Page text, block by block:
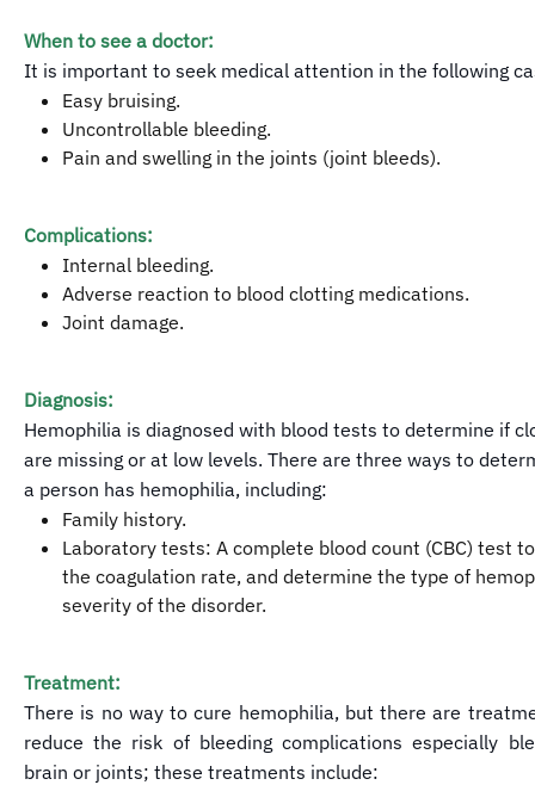
When to see a doctor:
It is important to seek medical attention in the following
Easy bruising.
Uncontrollable bleeding.
Pain and swelling in the joints (joint bleeds).
Complications:
Internal bleeding.
Adverse reaction to blood clotting medications.
Joint damage.
Diagnosis:
Hemophilia is diagnosed with blood tests to determine if
are missing or at low levels. There are three ways to
a person has hemophilia, including:
Family history.
Laboratory tests: A complete blood count (CBC) test
the coagulation rate, and determine the type of
severity of the disorder.
Treatment:
There is no way to cure hemophilia, but there are
reduce the risk of bleeding complications especially
brain or joints; these treatments include: